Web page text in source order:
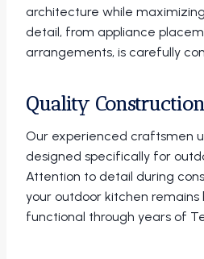
architecture while
detail, from appliance
arrangements, is carefully
Quality Construction
Our experienced craftsmen
designed specifically for
Attention to detail during
your outdoor kitchen
functional through years of